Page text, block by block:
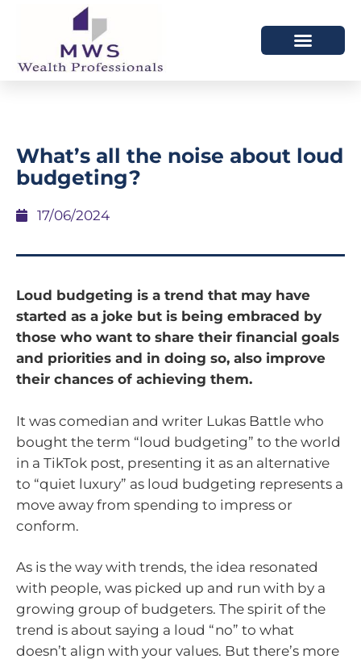
What’s all the noise about loud
budgeting?
17/06/2024
Loud budgeting is a trend that may have
started as a joke but is being embraced by
those who want to share their financial goals
and priorities and in doing so, also improve
their chances of achieving them.
It was comedian and writer Lukas Battle who
bought the term “loud budgeting” to the world
in a TikTok post, presenting it as an alternative
to “quiet luxury” as loud budgeting represents a
move away from spending to impress or
conform.
As is the way with trends, the idea resonated
with people, was picked up and run with by a
growing group of budgeters. The spirit of the
trend is about saying a loud “no” to what
doesn’t align with your values. But there’s more